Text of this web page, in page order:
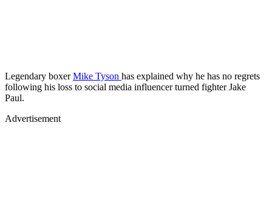
Legendary boxerMike Tyson has explained why he has no regrets
following his loss to social media influencer turned fighter Jake
Paul.
Advertisement